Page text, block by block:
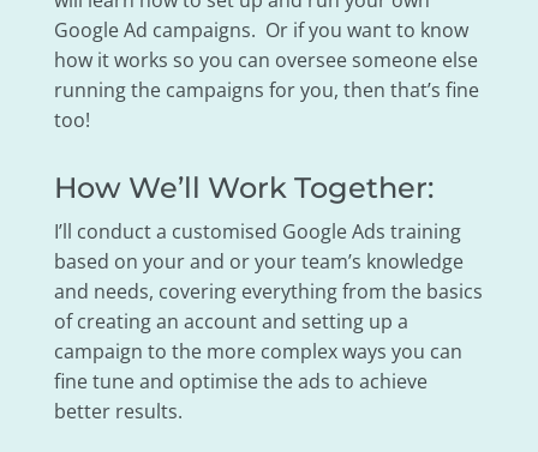
Google Ad campaigns. Or if you want to know
how it works so you can oversee someone else
running the campaigns for you, then that’s fine
too!
How We’ll Work Together:
I’ll conduct a customised Google Ads training
based on your and or your team’s knowledge
and needs, covering everything from the basics
of creating an account and setting up a
campaign to the more complex ways you can
fine tune and optimise the ads to achieve
better results.